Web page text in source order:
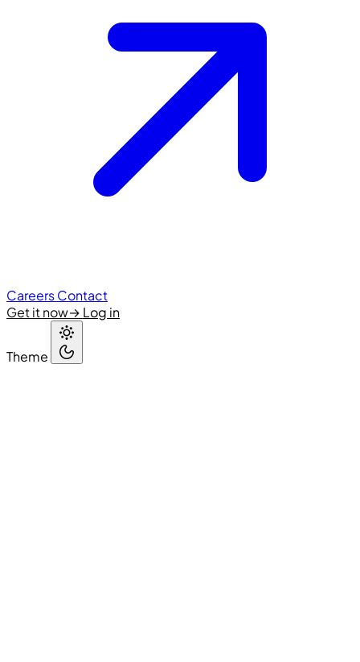
CareersContact
Get it now→ Log in
Theme